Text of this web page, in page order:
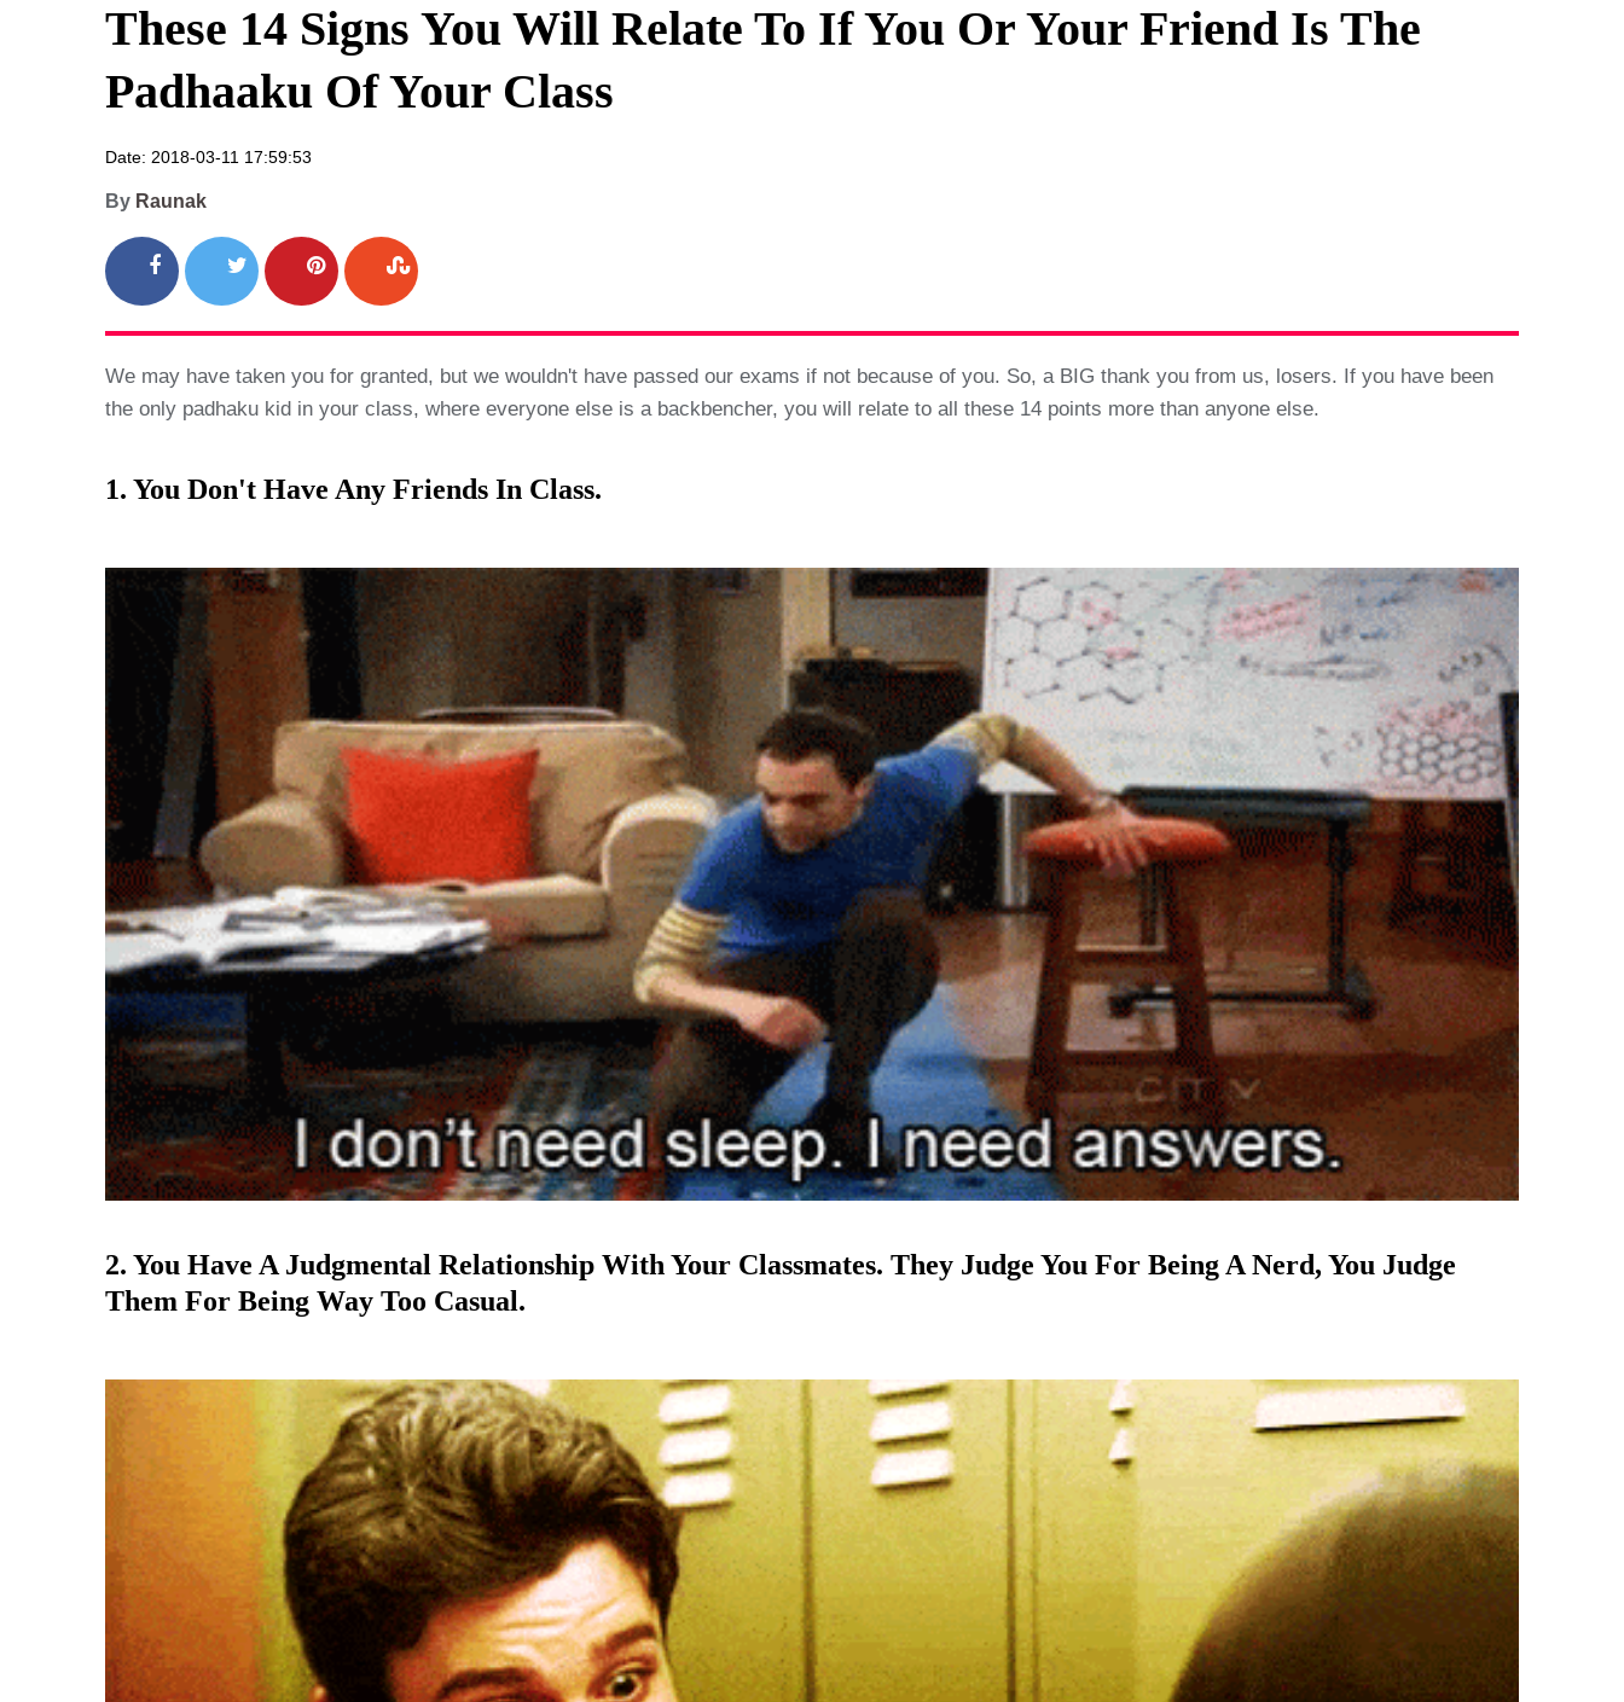
Privacy Policy
These 14 Signs You Will Relate To If You Or Your Friend Is The
Padhaaku Of Your Class
Date: 2018-03-11 17:59:53
By Raunak
We may have taken you for granted, but we wouldn't have passed our exams if not because of you. So, a BIG thank you from us, losers. If you have been
the only padhaku kid in your class, where everyone else is a backbencher, you will relate to all these 14 points more than anyone else.
1. You Don't Have Any Friends In Class.
2. You Have A Judgmental Relationship With Your Classmates. They Judge You For Being A Nerd, You Judge
Them For Being Way Too Casual.